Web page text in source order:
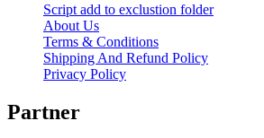
Script add to exclustion folder
About Us
Terms & Conditions
Shipping And Refund Policy
Privacy Policy
Partner